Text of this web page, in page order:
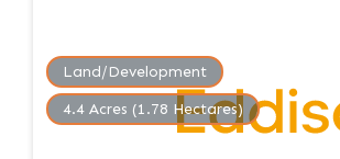
Land/Development
4.4 Acres (1.78 Hectares)